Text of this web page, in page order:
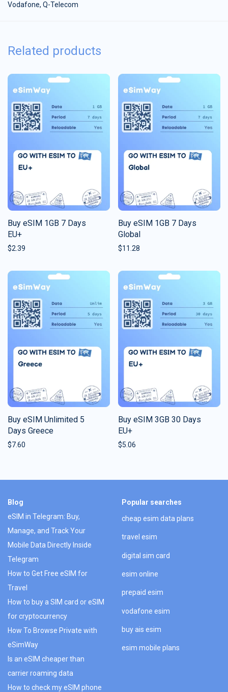
Vodafone, Q-Telecom
Related products
Buy eSIM 1GB 7 Days
EU+
$2.39
Buy eSIM 1GB 7 Days
Global
$11.28
Buy eSIM Unlimited 5
Days Greece
$7.60
Buy eSIM 3GB 30 Days
EU+
$5.06
Blog
eSIM in Telegram: Buy,
Manage, and Track Your
Mobile Data Directly Inside
Telegram
How to Get Free eSIM for
Travel
How to buy a SIM card or eSIM
for cryptocurrency
How To Browse Private with
eSimWay
Is an eSIM cheaper than
carrier roaming data
How to check my eSIM phone
Popular searches
cheap esim data plans
travel esim
digital sim card
esim online
prepaid esim
vodafone esim
buy ais esim
esim mobile plans